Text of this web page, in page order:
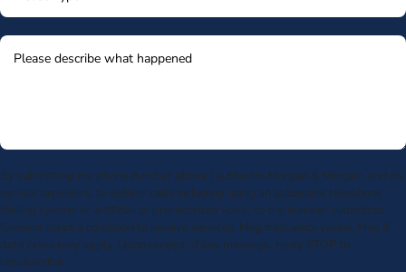
By submitting my phone number above I authorize Morgan & Morgan, and its
service providers, to deliver calls including using an automatic telephone
dialing system or artificial or prerecorded voice, to the number submitted.
Consent is not a condition to receive services. Msg frequency varies. Msg &
data rates may apply. Upon receipt of any message, reply STOP to
unsubscribe.